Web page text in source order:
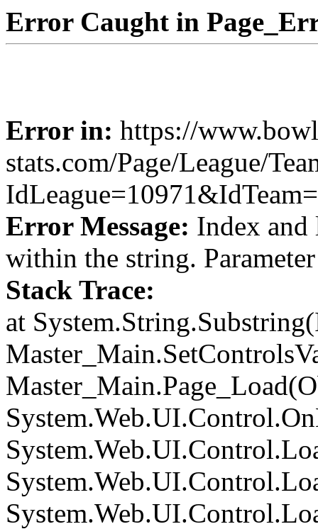
Error Caught in
Error in: https://
stats.com/Page/League/
Error Message: Index and
within the string.
Stack Trace:
at